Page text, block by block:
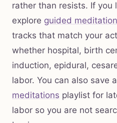
rather than resists. If you
explore guided
tracks that match your
whether hospital, birth
induction, epidural,
labor. You can also save a
meditations playlist for
labor so you are not